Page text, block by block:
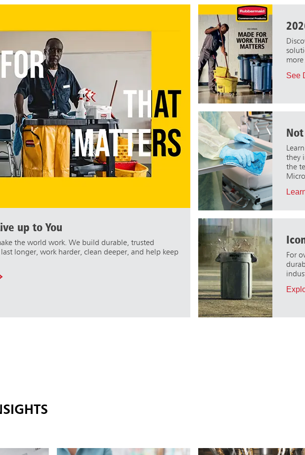
up to You
the world work. We build durable, trusted
longer, work harder, clean deeper, and help keep
See
they
the
For